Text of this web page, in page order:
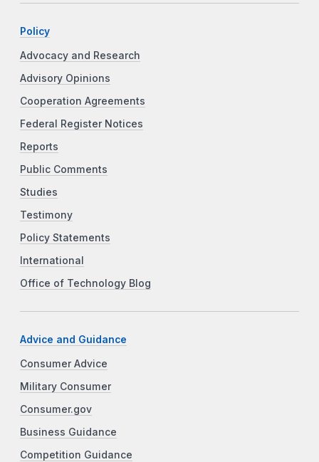
Policy
Advocacy and Research
Advisory Opinions
Cooperation Agreements
Federal Register Notices
Reports
Public Comments
Studies
Testimony
Policy Statements
International
Office of Technology Blog
Advice and Guidance
Consumer Advice
Military Consumer
Consumer.gov
Business Guidance
Competition Guidance